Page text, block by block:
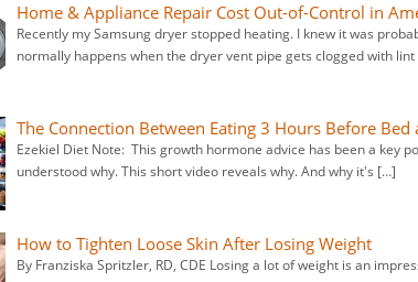
Home & Appliance Repair Cost Out-of-Control in
Recently my Samsung dryer stopped heating. I knew it was
normally happens when the dryer vent pipe gets clogged with
The Connection Between Eating 3 Hours Before
Ezekiel Diet Note: This growth hormone advice has been a key
understood why. This short video reveals why. And why it's […]
How to Tighten Loose Skin After Losing Weight
By Franziska Spritzler, RD, CDE Losing a lot of weight is an